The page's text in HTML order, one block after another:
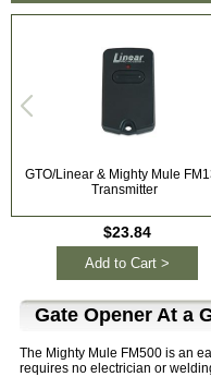
GTO/Linear & Mighty Mule
Transmitter
$23.84
Add to Cart >
Gate Opener At a
The Mighty Mule FM500 is an
requires no electrician or